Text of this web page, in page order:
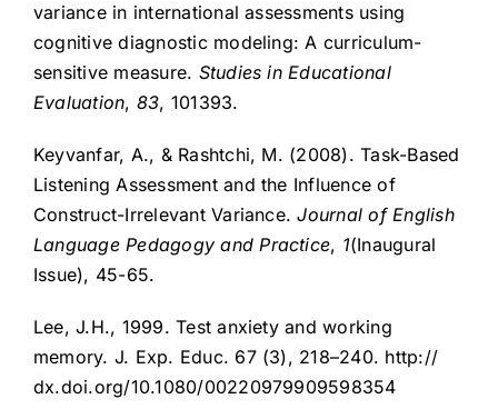
variance in international assessments using
cognitive diagnostic modeling: A curriculum-
sensitive measure. Studies in Educational
Evaluation, 83, 101393.
Keyvanfar, A., & Rashtchi, M. (2008). Task-Based
Listening Assessment and the Influence of
Construct-Irrelevant Variance.Journal of English
Language Pedagogy andPractice, 1(Inaugural
Issue), 45-65.
Lee, J.H., 1999. Test anxiety and working
memory. J. Exp. Educ. 67 (3), 218–240. http://
dx.doi.org/10.1080/00220979909598354